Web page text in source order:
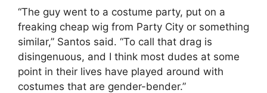
“The guy went to a costume party, put on a
freaking cheap wig from Party City or something
similar,” Santos said. “To call that drag is
disingenuous, and I think most dudes at some
point in their lives have played around with
costumes that are gender-bender.”